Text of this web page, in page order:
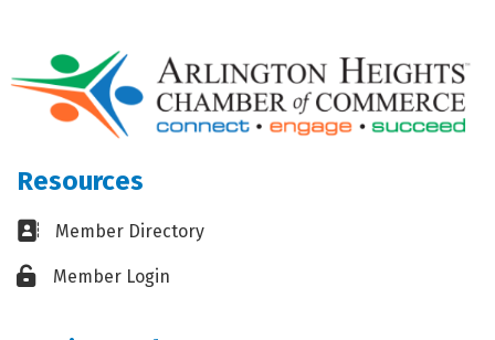
Resources
Business card icon
Member Directory
Lock iconMember Login